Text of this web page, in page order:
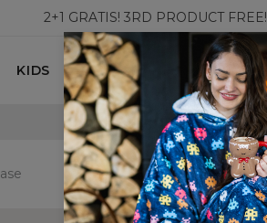
2+1 GRATIS! 3RD PRODUCT FREE!
KIDS
100 DAYS RETURNS